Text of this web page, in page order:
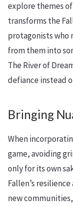
explore themes
transforms the
protagonists who
from them into
The River of
defiance instead
Bringing
When
game, avoiding
only for its own
Fallen’s
new